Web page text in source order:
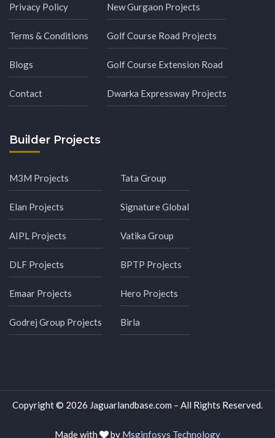
Privacy Policy
Terms & Conditions
Blogs
Contact
New Gurgaon Projects
Golf Course Road Projects
Golf Course Extension Road
Dwarka Expressway Projects
Builder Projects
M3M Projects
Elan Projects
AIPL Projects
DLF Projects
Emaar Projects
Godrej Group Projects
Tata Group
Signature Global
Vatika Group
BPTP Projects
Hero Projects
Birla
Copyright © 2026 Jaguarlandbase.com – All Rights Reserved.
Made with by Msginfosys Technology